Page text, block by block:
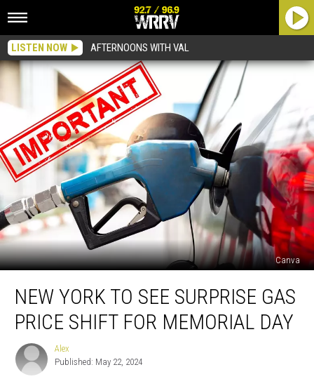
LISTEN NOW AFTERNOONS WITH VAL
Canva
York
Gas
Price
NEW YORK TO SEE SURPRISE GAS
PRICE SHIFT FOR MEMORIAL DAY
Alex
Alex
Published: May 22, 2024